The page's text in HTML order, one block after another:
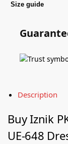
Size guide
Description
BuyIznik
UE-648